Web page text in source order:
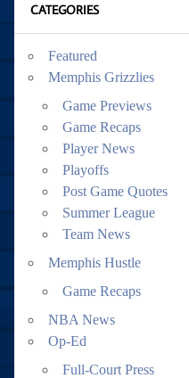
CATEGORIES
Featured
Memphis Grizzlies
Game Previews
Game Recaps
Player News
Playoffs
Post Game Quotes
Summer League
Team News
Memphis Hustle
Game Recaps
NBA News
Op-Ed
Full-Court Press